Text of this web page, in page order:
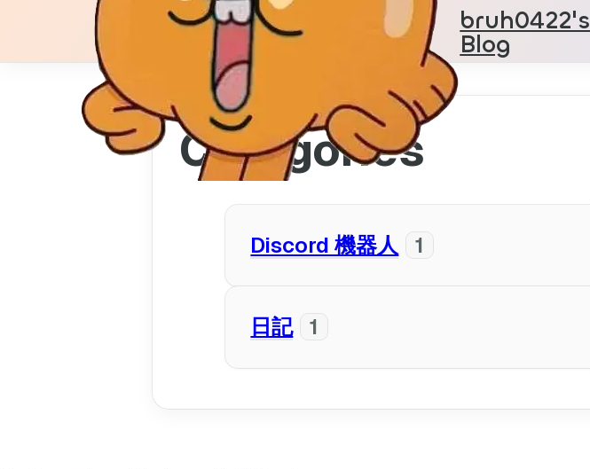
bruh0422's
Blog
Categories
Discord 機器人 1
日記 1